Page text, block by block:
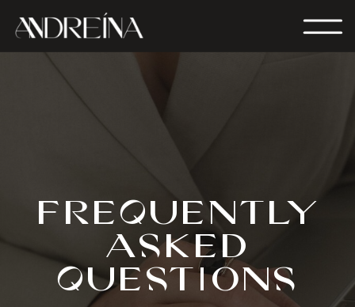
frequently
asked
questions